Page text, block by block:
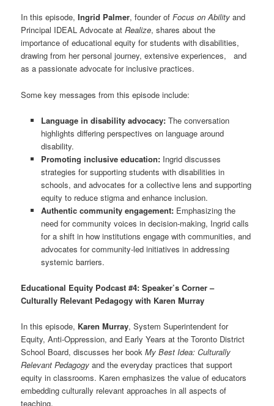
In this episode,Ingrid Palmer, founder ofFocus on Ability and
Principal IDEAL Advocate atRealize, shares about the
importance of educational equity for students with disabilities,
drawing from her personal journey, extensive experiences, and
as a passionate advocate for inclusive practices.
Some key messages from this episode include:
Language in disability advocacy:The conversation
highlights differing perspectives on language around
disability.
Promoting inclusive education: Ingrid discusses
strategies for supporting students with disabilities in
schools, and advocates for a collective lens and supporting
equity to reduce stigma and enhance inclusion.
Authentic community engagement: Emphasizing the
need for community voices in decision-making, Ingrid calls
for a shift in how institutions engage with communities, and
advocates for community-led initiatives in addressing
systemic barriers.
Educational Equity Podcast #4: Speaker’s Corner –
Culturally Relevant Pedagogy with Karen Murray
In this episode, Karen Murray, System Superintendent for
Equity, Anti-Oppression, and Early Years at the Toronto District
School Board, discusses her bookMy Best Idea: Culturally
Relevant Pedagogy and the everyday practices that support
equity in classrooms. Karen emphasizes the value of educators
embedding culturally relevant approaches in all aspects of
teaching.